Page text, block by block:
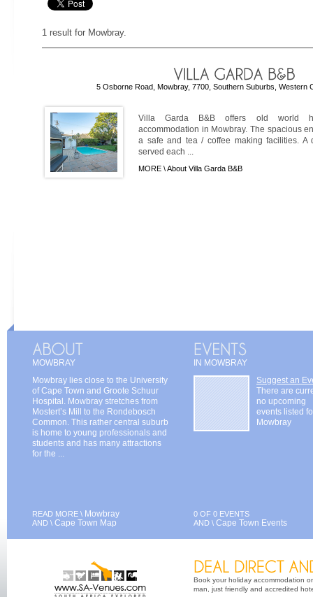
1 result for Mowbray.
5 Osborne Road, Mowbray, 7700, Southern Suburbs, Western
Villa Garda B&B offers old world
accommodation in Mowbray. The spacious
a safe and tea / coffee making facilities. A
served each ...
MORE \About Villa Garda B&B
MOWBRAY
Mowbray lies close to the University
of Cape Town and Groote Schuur
Hospital. Mowbray stretches from
Mostert’s Mill to the Rondebosch
Common. This rather central suburb
is home to young professionals and
students and has many attractions
for the ...
READ MORE \ Mowbray
AND \ Cape Town Map
IN MOWBRAY
Suggest an
There are
no upcoming
events listed
Mowbray
0 OF 0 EVENTS
AND \ Cape Town Events
Book your holiday accommodation
man, just friendly and accredited